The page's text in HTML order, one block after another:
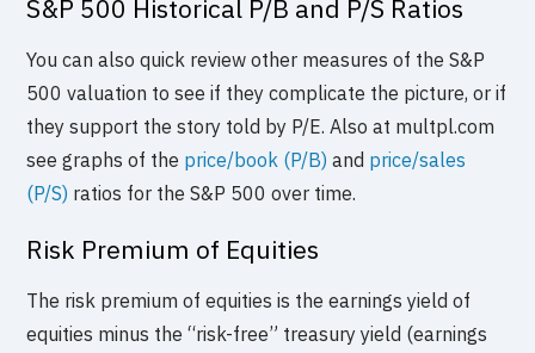
S&P 500 Historical P/B and P/S Ratios
You can also quick review other measures of the S&P
500 valuation to see if they complicate the picture, or if
they support the story told by P/E. Also at multpl.com
see graphs of the price/book (P/B) and price/sales
(P/S) ratios for the S&P 500 over time.
Risk Premium of Equities
The risk premium of equities is the earnings yield of
equities minus the “risk-free” treasury yield (earnings